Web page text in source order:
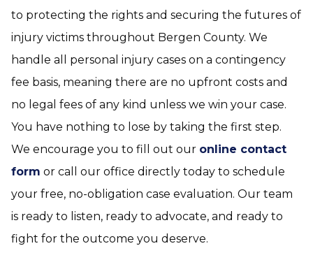
to protecting the rights and securing the futures of
injury victims throughout Bergen County. We
handle all personal injury cases on a contingency
fee basis, meaning there are no upfront costs and
no legal fees of any kind unless we win your case.
You have nothing to lose by taking the first step.
We encourage you to fill out our online contact
form or call our office directly today to schedule
your free, no-obligation case evaluation. Our team
is ready to listen, ready to advocate, and ready to
fight for the outcome you deserve.